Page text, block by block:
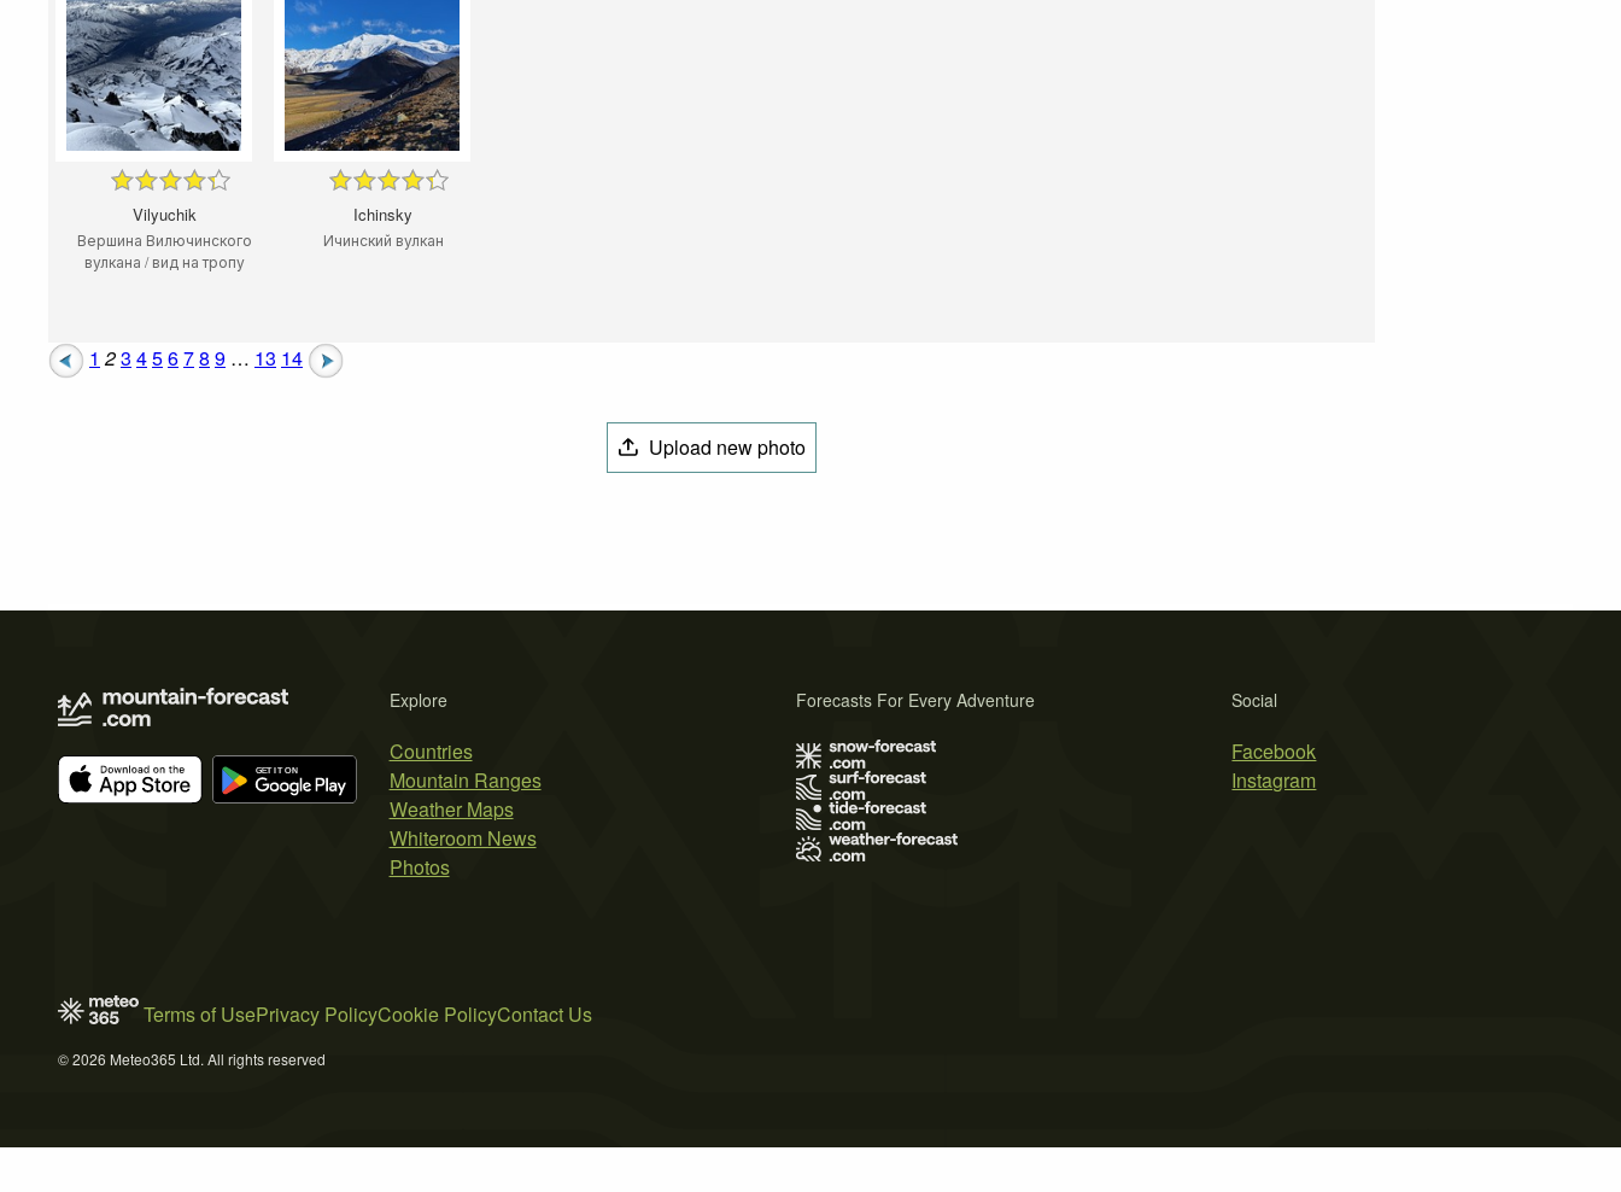
Vilyuchik
Вершина Вилючинского
вулкана / вид на тропу
Ichinsky
Ичинский вулкан
1 23 45678 9 … 13 14
Upload new photo
Explore
Countries
Mountain Ranges
Weather Maps
Whiteroom News
Photos
Social
Facebook
Instagram
Forecasts For Every Adventure
Terms of UsePrivacy PolicyCookie PolicyContact Us
© 2026 Meteo365 Ltd. All rights reserved